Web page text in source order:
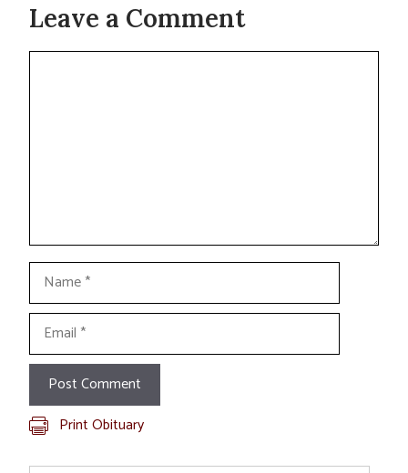
Leave a Comment
Name
Email
Print Obituary